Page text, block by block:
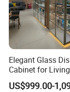
Elegant Glass
Cabinet for
Decor
US$999.00-